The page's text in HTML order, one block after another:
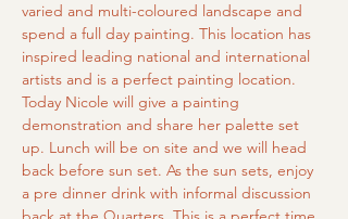
varied and multi-coloured landscape and
spend a full day painting. This location has
inspired leading national and international
artists and is a perfect painting location.
Today Nicole will give a painting
demonstration and share her palette set
up. Lunch will be on site and we will head
back before sun set. As the sun sets, enjoy
a pre dinner drink with informal discussion